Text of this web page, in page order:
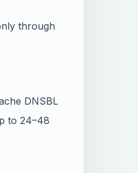
through
DNSBL
to 24–48